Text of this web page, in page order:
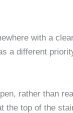
with a
a different
rather than
the top of the